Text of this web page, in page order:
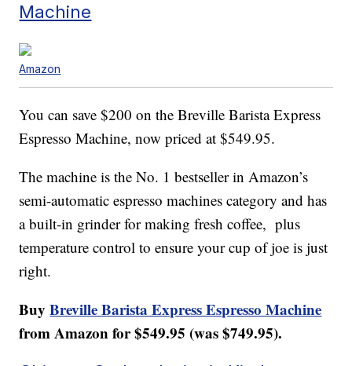
Machine
Amazon
You can save $200 on the Breville Barista Express
Espresso Machine, now priced at $549.95.
The machine is the No. 1 bestseller in Amazon’s
semi-automatic espresso machines category and has
a built-in grinder for making fresh coffee, plus
temperature control to ensure your cup of joe is just
right.
BuyBreville Barista Express Espresso Machine
from Amazon for $549.95 (was $749.95).